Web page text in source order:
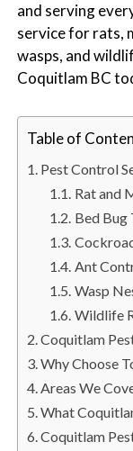
and serving
service for rats,
wasps, and
Coquitlam BC
Table of
Pest Control
Rat and
Bed Bug
Ant
Wasp
Wildlife
Coquitlam
Why Choose
Areas We
What
Coquitlam